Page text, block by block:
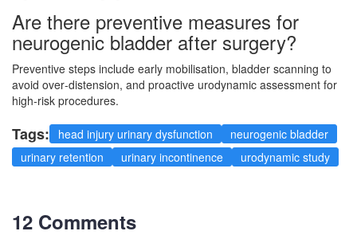
Are there preventive measures for
neurogenic bladder after surgery?
Preventive steps include early mobilisation, bladder scanning to
avoid over‑distension, and proactive urodynamic assessment for
high‑risk procedures.
Tags: head injury urinary dysfunction
neurogenic bladder
urinary retention
urinary incontinence urodynamic study
12 Comments